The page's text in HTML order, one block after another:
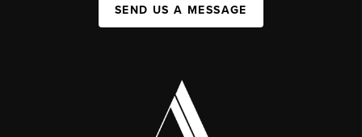
SEND US A MESSAGE